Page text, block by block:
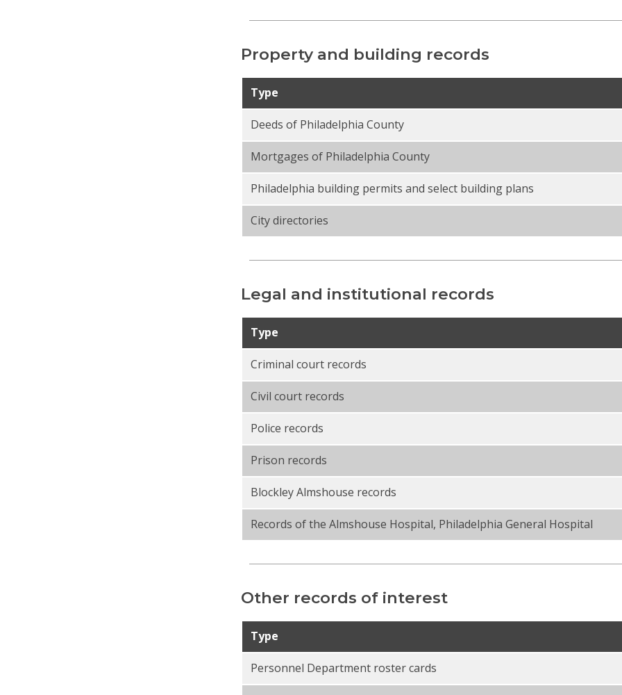
Property and building records
Type
Deeds of Philadelphia County
Mortgages of Philadelphia County
Philadelphia building permits and select building plans
City directories
Legal and institutional records
Type
Criminal court records
Civil court records
Police records
Prison records
Blockley Almshouse records
Records of the Almshouse Hospital, Philadelphia General Hospital
Other records of interest
Type
Personnel Department roster cards